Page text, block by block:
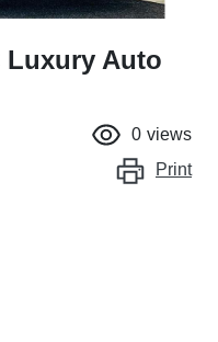
Luxury Auto
0 views
Print